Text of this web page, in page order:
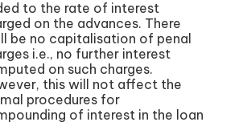
to the rate of interest
on the advances. There
be no capitalisation of penal
i.e., no further interest
on such charges.
this will not affect the
procedures for
of interest in the loan